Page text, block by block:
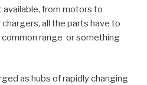
from motors to
all the parts have to
range or something
as hubs of rapidly changing